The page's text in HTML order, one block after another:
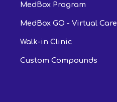
MedBox Program
MedBox GO - Virtual Care
Walk-in Clinic
Custom Compounds